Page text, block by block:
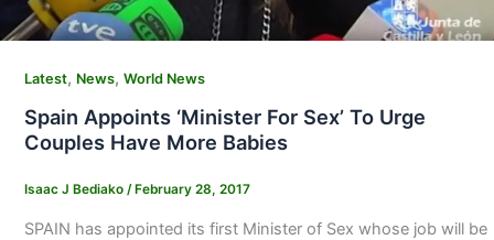
Latest, News, World News
Spain Appoints ‘Minister For Sex’ To Urge
Couples Have More Babies
Isaac J Bediako / February 28, 2017
SPAIN has appointed its first Minister of Sex whose job will be